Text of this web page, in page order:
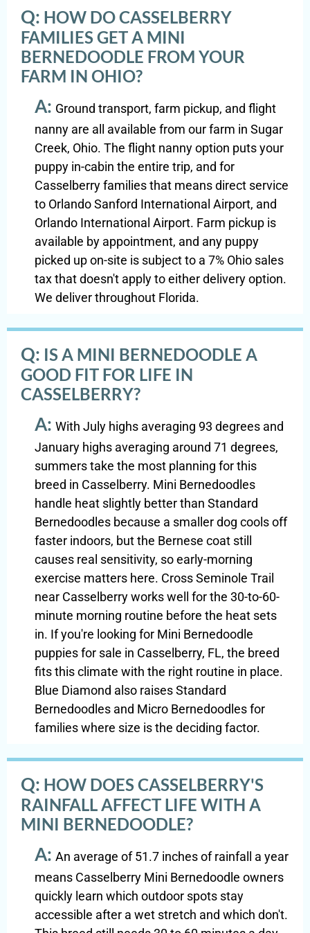
Q: HOW DO CASSELBERRY
FAMILIES GET A MINI
BERNEDOODLE FROM YOUR
FARM IN OHIO?
A: Ground transport, farm pickup, and flight
nanny are all available from our farm in Sugar
Creek, Ohio. The flight nanny option puts your
puppy in-cabin the entire trip, and for
Casselberry families that means direct service
to Orlando Sanford International Airport, and
Orlando International Airport. Farm pickup is
available by appointment, and any puppy
picked up on-site is subject to a 7% Ohio sales
tax that doesn't apply to either delivery option.
We deliver throughout Florida.
Q: IS A MINI BERNEDOODLE A
GOOD FIT FOR LIFE IN
CASSELBERRY?
A: With July highs averaging 93 degrees and
January highs averaging around 71 degrees,
summers take the most planning for this
breed in Casselberry. Mini Bernedoodles
handle heat slightly better than Standard
Bernedoodles because a smaller dog cools off
faster indoors, but the Bernese coat still
causes real sensitivity, so early-morning
exercise matters here. Cross Seminole Trail
near Casselberry works well for the 30-to-60-
minute morning routine before the heat sets
in. If you're looking for Mini Bernedoodle
puppies for sale in Casselberry, FL, the breed
fits this climate with the right routine in place.
Blue Diamond also raises Standard
Bernedoodles and Micro Bernedoodles for
families where size is the deciding factor.
Q: HOW DOES CASSELBERRY'S
RAINFALL AFFECT LIFE WITH A
MINI BERNEDOODLE?
A: An average of 51.7 inches of rainfall a year
means Casselberry Mini Bernedoodle owners
quickly learn which outdoor spots stay
accessible after a wet stretch and which don't.